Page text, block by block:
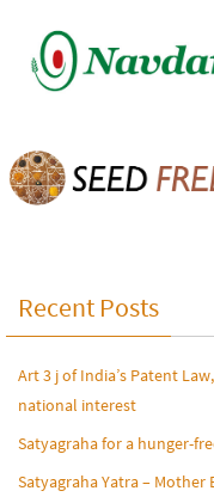
Recent Posts
Art 3 j of India’s Patent
national interest
Satyagraha for a hunger-
Satyagraha Yatra – Mother